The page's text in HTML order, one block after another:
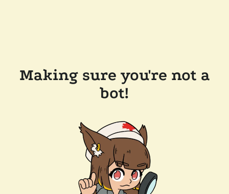
Making sure you're not a
bot!